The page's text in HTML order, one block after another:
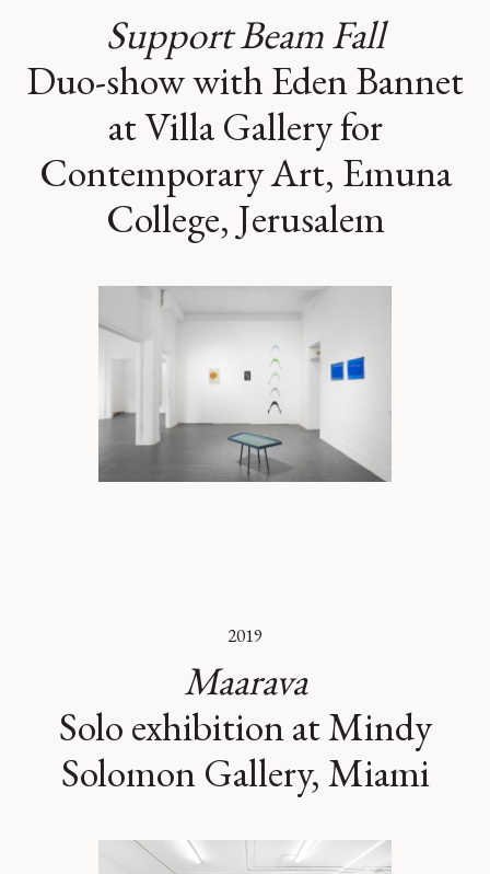
Support Beam Fall
Duo-show with Eden Bannet
at Villa Gallery for
Contemporary Art, Emuna
College, Jerusalem
2019
Maarava
Solo exhibition at Mindy
Solomon Gallery, Miami